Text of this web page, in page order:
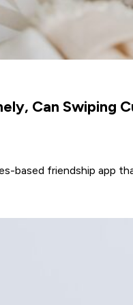
Can Swiping
based friendship app